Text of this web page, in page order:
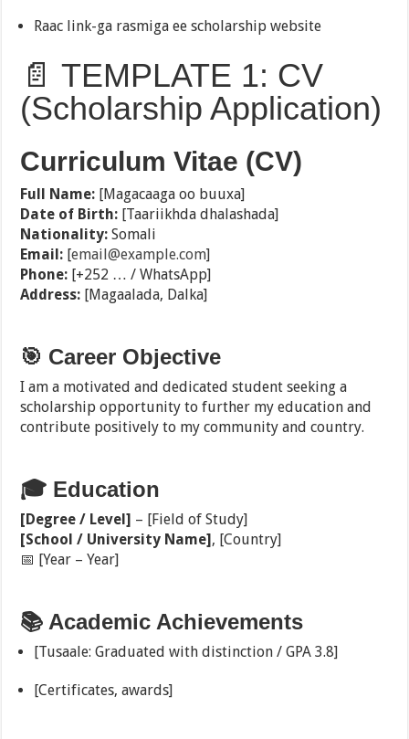
Raac link-ga rasmiga ee scholarship website
📄 TEMPLATE 1: CV
(Scholarship Application)
Curriculum Vitae (CV)
Full Name: [Magacaaga oo buuxa]
Date of Birth: [Taariikhda dhalashada]
Nationality: Somali
Email: [email@example.com]
Phone: [+252 … / WhatsApp]
Address: [Magaalada, Dalka]
🎯 Career Objective
I am a motivated and dedicated student seeking a
scholarship opportunity to further my education and
contribute positively to my community and country.
🎓 Education
[Degree / Level] – [Field of Study]
[School / University Name] , [Country]
📅 [Year – Year]
📚 Academic Achievements
[Tusaale: Graduated with distinction / GPA 3.8]
[Certificates, awards]